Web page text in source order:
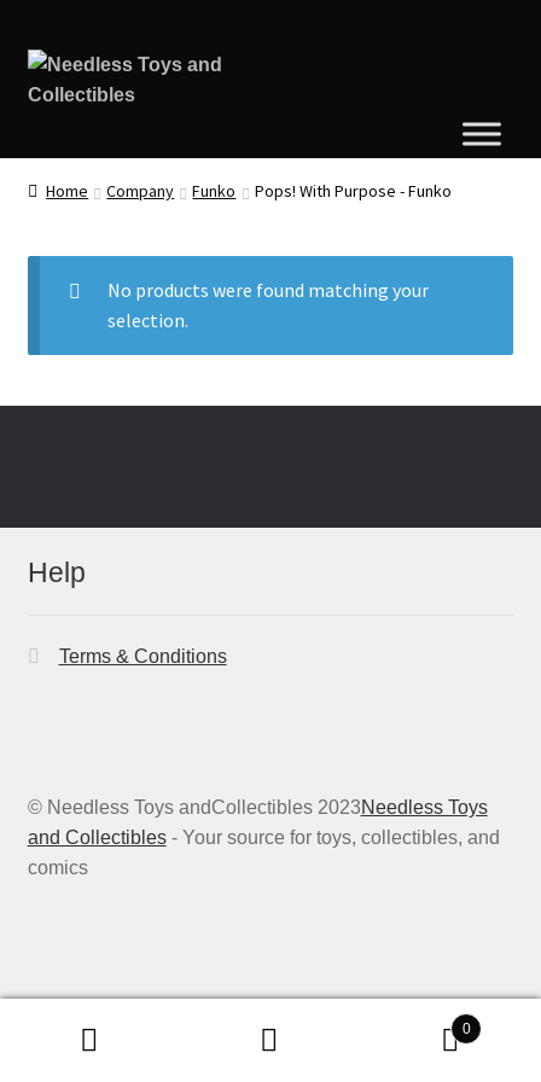
Home Company Funko Pops! With Purpose - Funko
No products were found matching your
selection.
Help
Terms & Conditions
© Needless Toys andCollectibles 2023Needless Toys
and Collectibles- Your source for toys, collectibles, and
comics
0